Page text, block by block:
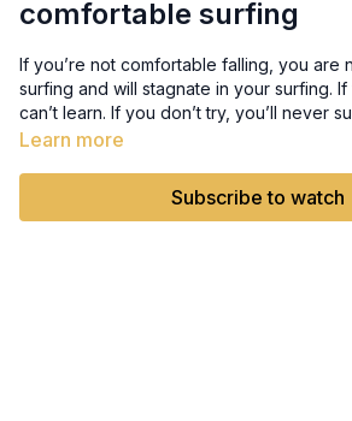
comfortable surfing
If you’re not comfortable falling, you are
surfing and will stagnate in your surfing. If
can’t learn. If you don’t try, you’ll never
sounds cliche but the sad reality is most
Learn more
Subscribe to watch